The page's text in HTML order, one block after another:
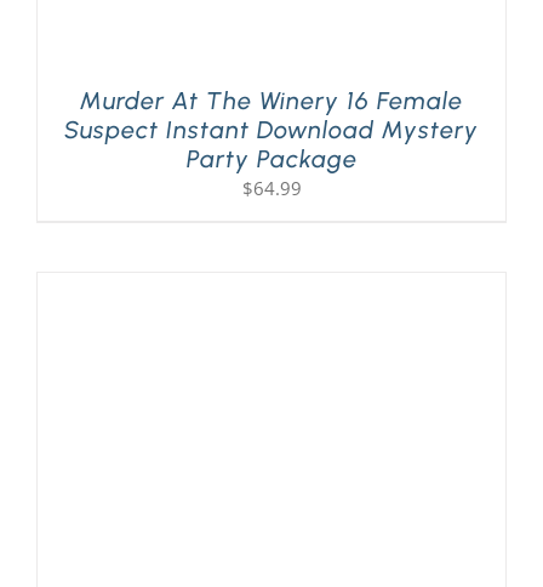
Murder At The Winery 16 Female
Suspect Instant Download Mystery
Party Package
$64.99